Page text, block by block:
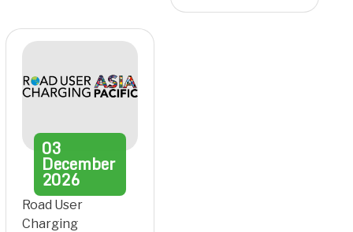
03
December
2026
Road User
Charging